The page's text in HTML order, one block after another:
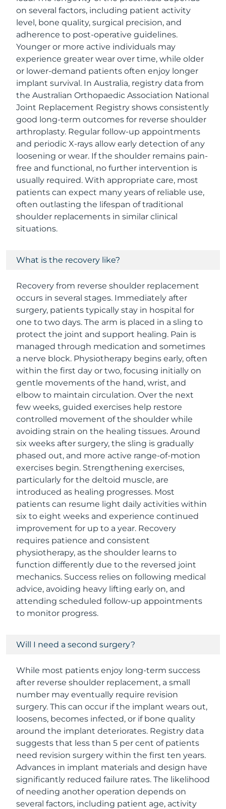
on several factors, including patient activity
level, bone quality, surgical precision, and
adherence to post-operative guidelines.
Younger or more active individuals may
experience greater wear over time, while older
or lower-demand patients often enjoy longer
implant survival. In Australia, registry data from
the Australian Orthopaedic Association National
Joint Replacement Registry shows consistently
good long-term outcomes for reverse shoulder
arthroplasty. Regular follow-up appointments
and periodic X-rays allow early detection of any
loosening or wear. If the shoulder remains pain-
free and functional, no further intervention is
usually required. With appropriate care, most
patients can expect many years of reliable use,
often outlasting the lifespan of traditional
shoulder replacements in similar clinical
situations.
What is the recovery like?
Recovery from reverse shoulder replacement
occurs in several stages. Immediately after
surgery, patients typically stay in hospital for
one to two days. The arm is placed in a sling to
protect the joint and support healing. Pain is
managed through medication and sometimes
a nerve block. Physiotherapy begins early, often
within the first day or two, focusing initially on
gentle movements of the hand, wrist, and
elbow to maintain circulation. Over the next
few weeks, guided exercises help restore
controlled movement of the shoulder while
avoiding strain on the healing tissues. Around
six weeks after surgery, the sling is gradually
phased out, and more active range-of-motion
exercises begin. Strengthening exercises,
particularly for the deltoid muscle, are
introduced as healing progresses. Most
patients can resume light daily activities within
six to eight weeks and experience continued
improvement for up to a year. Recovery
requires patience and consistent
physiotherapy, as the shoulder learns to
function differently due to the reversed joint
mechanics. Success relies on following medical
advice, avoiding heavy lifting early on, and
attending scheduled follow-up appointments
to monitor progress.
Will I need a second surgery?
While most patients enjoy long-term success
after reverse shoulder replacement, a small
number may eventually require revision
surgery. This can occur if the implant wears out,
loosens, becomes infected, or if bone quality
around the implant deteriorates. Registry data
suggests that less than 5 per cent of patients
need revision surgery within the first ten years.
Advances in implant materials and design have
significantly reduced failure rates. The likelihood
of needing another operation depends on
several factors, including patient age, activity